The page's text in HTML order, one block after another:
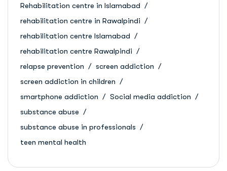
Rehabilitation centre in Islamabad
rehabilitation centre in Rawalpindi
rehabilitation centre Islamabad
rehabilitation centre Rawalpindi
relapse prevention
screen addiction
screen addiction in children
smartphone addiction
Social media addiction
substance abuse
substance abuse in professionals
teen mental health